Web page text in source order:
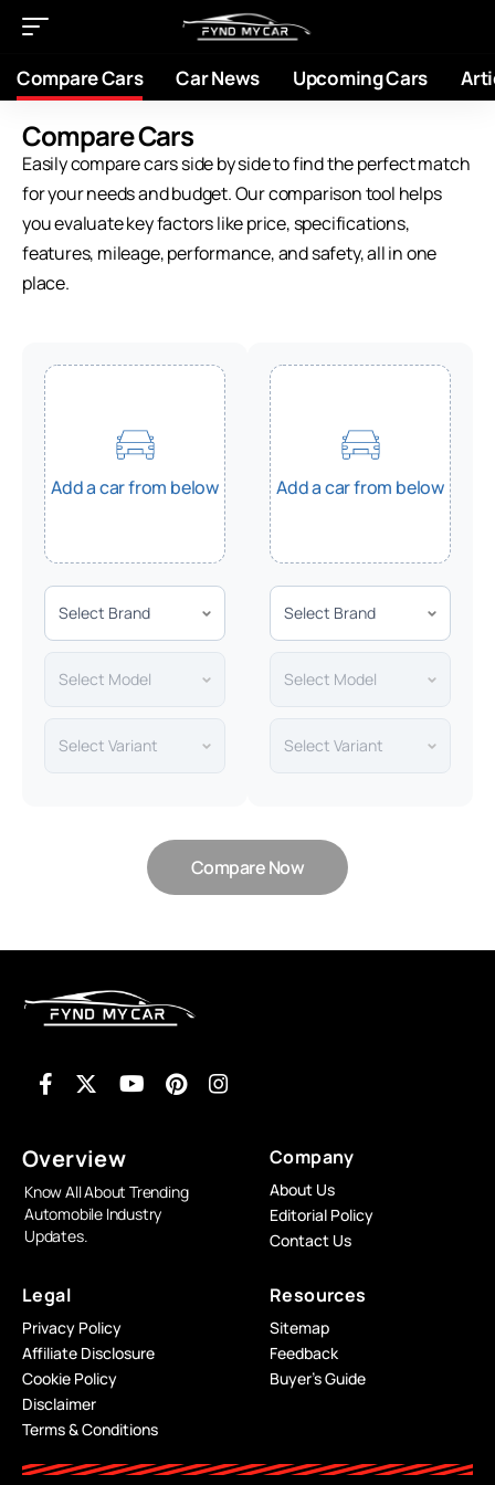
Compare Cars Car News Upcoming Cars
Compare Cars
Easily compare cars side by side to find the perfect match
for your needs and budget. Our comparison tool helps
you evaluate key factors like price, specifications,
features, mileage, performance, and safety, all in one
place.
Add a car from below Add a car from below
Compare Now
Overview
Know All About Trending
Automobile Industry
Updates.
Company
About Us
Editorial Policy
Contact Us
Legal
Privacy Policy
Affiliate Disclosure
Cookie Policy
Disclaimer
Terms & Conditions
Resources
Sitemap
Feedback
Buyer’s Guide